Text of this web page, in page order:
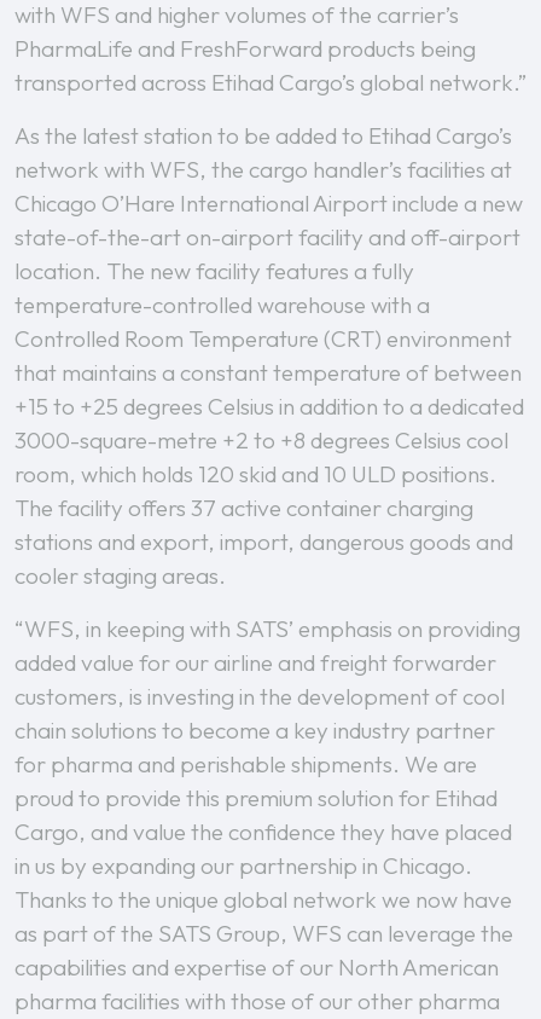
with WFS and higher volumes of the carrier’s
PharmaLife and FreshForward products being
transported across Etihad Cargo’s global network.”
As the latest station to be added to Etihad Cargo’s
network with WFS, the cargo handler’s facilities at
Chicago O’Hare International Airport include a new
state-of-the-art on-airport facility and off-airport
location. The new facility features a fully
temperature-controlled warehouse with a
Controlled Room Temperature (CRT) environment
that maintains a constant temperature of between
+15 to +25 degrees Celsius in addition to a dedicated
3000-square-metre +2 to +8 degrees Celsius cool
room, which holds 120 skid and 10 ULD positions.
The facility offers 37 active container charging
stations and export, import, dangerous goods and
cooler staging areas.
“WFS, in keeping with SATS’ emphasis on providing
added value for our airline and freight forwarder
customers, is investing in the development of cool
chain solutions to become a key industry partner
for pharma and perishable shipments. We are
proud to provide this premium solution for Etihad
Cargo, and value the confidence they have placed
in us by expanding our partnership in Chicago.
Thanks to the unique global network we now have
as part of the SATS Group, WFS can leverage the
capabilities and expertise of our North American
pharma facilities with those of our other pharma